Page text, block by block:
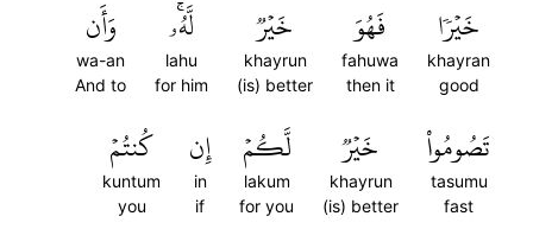
خَيۡرٗا
khayran
good
فَهُوَ
fahuwa
then it
خَيۡرٞ
khayrun
(is) better
لَّهُۥۚ
lahu
for him
وَأَن
wa-an
And to
تَصُومُواْ
tasumu
fast
خَيۡرٞ
khayrun
(is) better
لَّكُمۡ
lakum
for you
إِن
in
if
كُنتُمۡ
kuntum
you